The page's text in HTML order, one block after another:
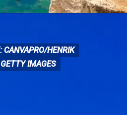
CANVAPRO/HENRIK
IMAGES
CANVAPRO/HENRIK
IMAGES